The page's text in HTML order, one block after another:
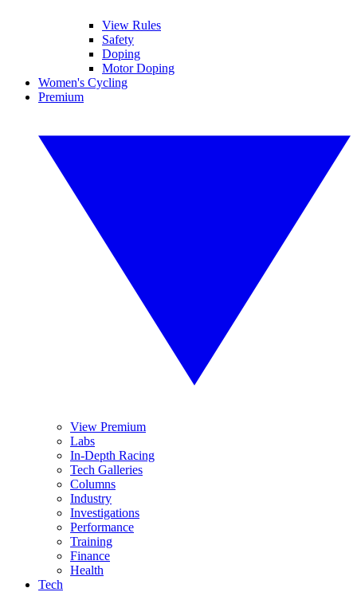
View Rules
Safety
Doping
Motor Doping
Women's Cycling
Premium
View Premium
Labs
In-Depth Racing
Tech Galleries
Columns
Industry
Investigations
Performance
Training
Finance
Health
Tech